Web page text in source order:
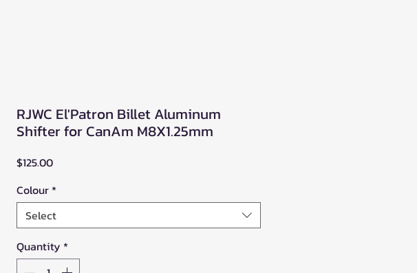
RJWC El'Patron Billet Aluminum
Shifter for CanAm M8X1.25mm
$125.00Price
Colour*
Select
Quantity *